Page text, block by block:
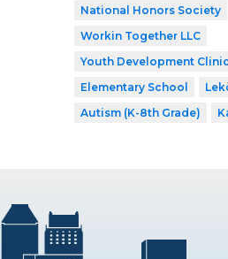
National Honors Society
Workin Together LLC
Youth Development Clinic
Elementary School
Autism (K-8th Grade)